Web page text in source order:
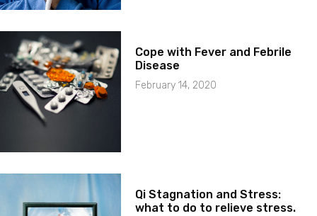
Cope with Fever and Febrile
Disease
February 14, 2020
Qi Stagnation and Stress:
what to do to relieve stress.